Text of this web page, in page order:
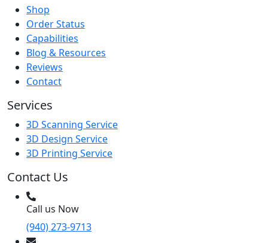
Shop
Order Status
Capabilities
Blog & Resources
Reviews
Contact
Services
3D Scanning Service
3D Design Service
3D Printing Service
Contact Us
Call us Now
(940) 273-9713